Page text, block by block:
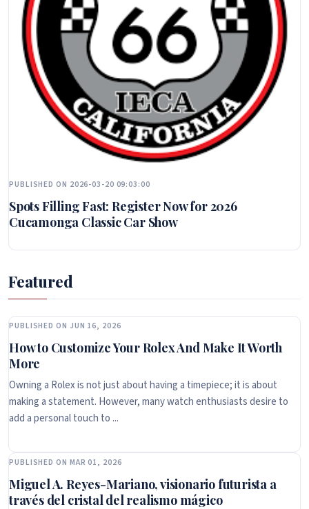
PUBLISHED ON 2026-03-20 09:03:00
Spots Filling Fast: Register Now for 2026
Cucamonga Classic Car Show
Featured
PUBLISHED ON JUN 16, 2026
How to Customize Your Rolex And Make It Worth
More
Owning a Rolex is not just about having a timepiece; it is about
making a statement. However, many watch enthusiasts desire to
add a personal touch to ...
PUBLISHED ON MAR 01, 2026
Miguel A. Reyes-Mariano, visionario futurista a
través del cristal del realismo mágico